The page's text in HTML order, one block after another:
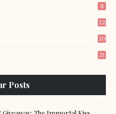
8
22
20
21
Posts